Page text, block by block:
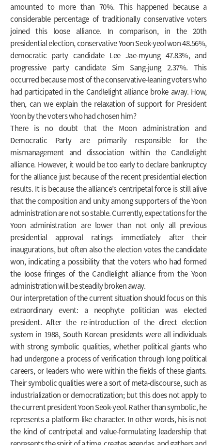
amounted to more than 70%. This happened because a
considerable percentage of traditionally conservative voters
joined this loose alliance. In comparison, in the 20th
presidential election, conservative Yoon Seok-yeol won 48.56%,
democratic party candidate Lee Jae-myung 47.83%, and
progressive party candidate Sim Sang-jung 2.37%. This
occurred because most of the conservative-leaning voters who
had participated in the Candlelight alliance broke away. How,
then, can we explain the relaxation of support for President
Yoon by the voters who had chosen him?
There is no doubt that the Moon administration and
Democratic Party are primarily responsible for the
mismanagement and dissociation within the Candlelight
alliance. However, it would be too early to declare bankruptcy
for the alliance just because of the recent presidential election
results. It is because the alliance’s centripetal force is still alive
that the composition and unity among supporters of the Yoon
administration are not so stable. Currently, expectations for the
Yoon administration are lower than not only all previous
presidential approval ratings immediately after their
inaugurations, but often also the election votes the candidate
won, indicating a possibility that the voters who had formed
the loose fringes of the Candlelight alliance from the Yoon
administration will be steadily broken away.
Our interpretation of the current situation should focus on this
extraordinary event: a neophyte politician was elected
president. After the re-introduction of the direct election
system in 1988, South Korean presidents were all individuals
with strong symbolic qualities, whether political giants who
had undergone a process of verification through long political
careers, or leaders who were within the fields of these giants.
Their symbolic qualities were a sort of meta-discourse, such as
industrialization or democratization; but this does not apply to
the current president Yoon Seok-yeol. Rather than symbolic, he
represents a platform-like character. In other words, his is not
the kind of centripetal and value-formulating leadership that